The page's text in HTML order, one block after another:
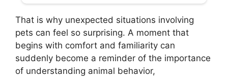
That is why unexpected situations involving
pets can feel so surprising. A moment that
begins with comfort and familiarity can
suddenly become a reminder of the importance
of understanding animal behavior,